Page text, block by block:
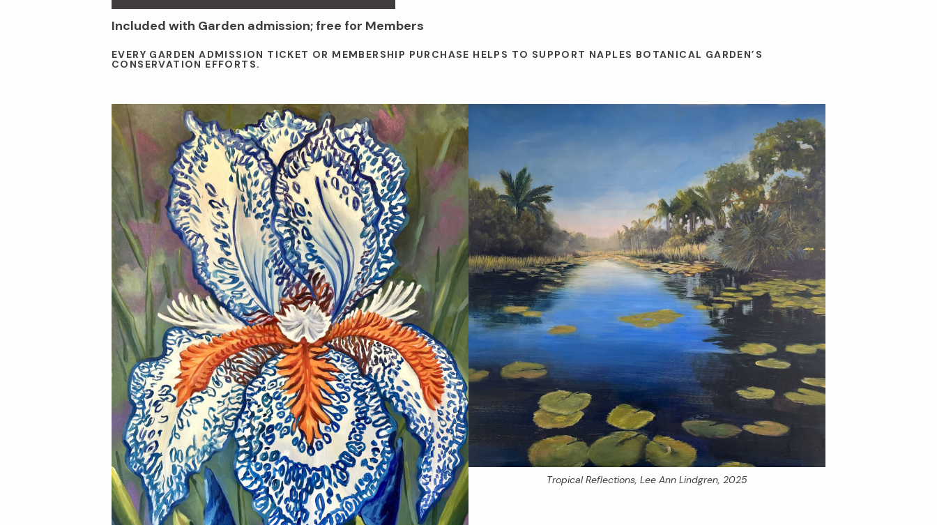
Included with Garden admission; free for Members
EVERY GARDEN ADMISSION TICKET OR MEMBERSHIP PURCHASE HELPS TO SUPPORT NAPLES BOTANICAL GARDEN’S
CONSERVATION EFFORTS.
Tropical Reflections, Lee Ann Lindgren, 2025